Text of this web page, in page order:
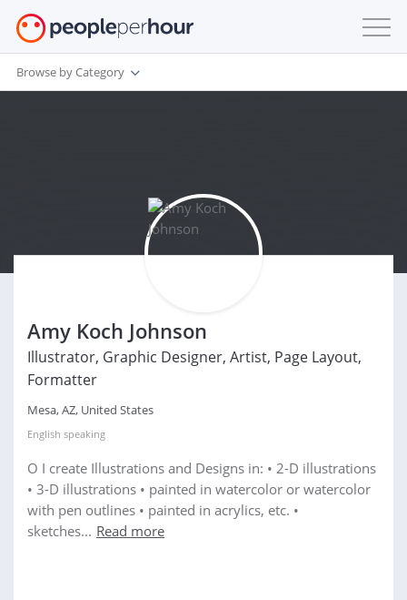
Browse by Category
Amy Koch Johnson
Illustrator, Graphic Designer, Artist, Page Layout,
Formatter
Mesa, AZ, United States
English speaking
O I create Illustrations and Designs in: • 2-D illustrations
• 3-D illustrations • painted in watercolor or watercolor
with pen outlines • painted in acrylics, etc. •
sketches... Read more